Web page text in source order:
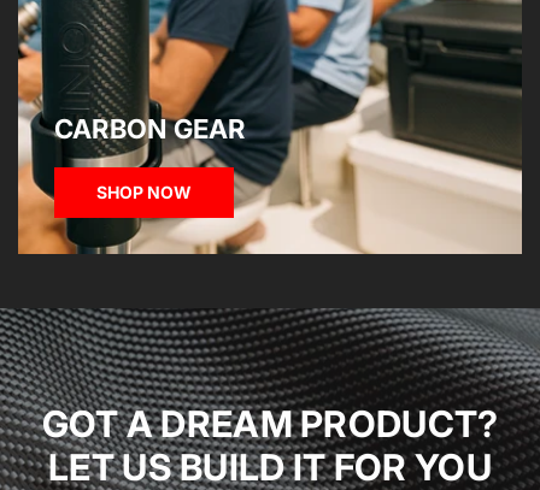
CARBON GEAR
SHOP NOW
GOT A DREAM PRODUCT?
LET US BUILD IT FOR YOU